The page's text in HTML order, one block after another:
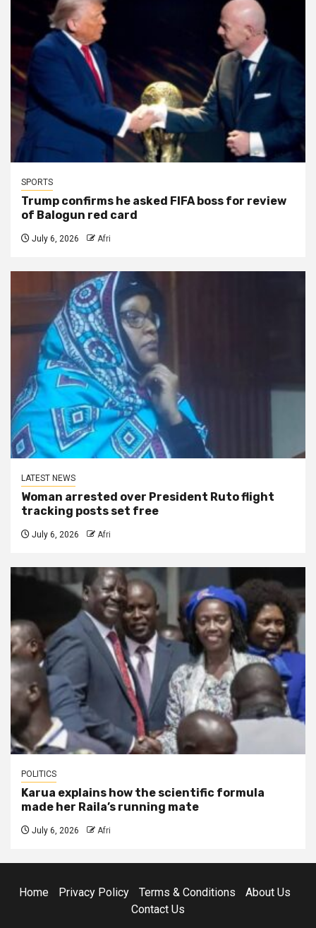
SPORTS
Trump confirms he asked FIFA boss for review
of Balogun red card
July 6, 2026 Afri
LATEST NEWS
Woman arrested over President Ruto flight
tracking posts set free
July 6, 2026 Afri
POLITICS
Karua explains how the scientific formula
made her Raila’s running mate
July 6, 2026 Afri
Home Privacy Policy Terms & Conditions
About Us
Contact Us